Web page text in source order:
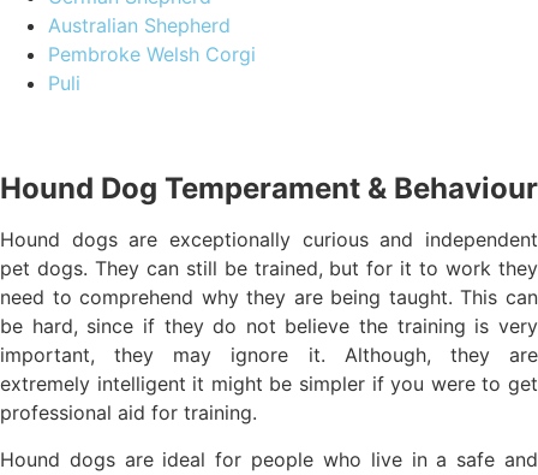
Australian Shepherd
Pembroke Welsh Corgi
Puli
Hound Dog Temperament & Behaviour
Hound dogs are exceptionally curious and independent
pet dogs. They can still be trained, but for it to work they
need to comprehend why they are being taught. This can
be hard, since if they do not believe the training is very
important, they may ignore it. Although, they are
extremely intelligent it might be simpler if you were to get
professional aid for training.
Hound dogs are ideal for people who live in a safe and